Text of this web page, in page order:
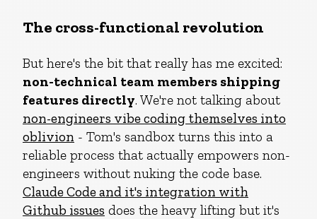
The cross-functional revolution
But here's the bit that really has me excited:
non-technical team members shipping
features directly. We're not talking about
non-engineers vibe coding themselves into
oblivion - Tom's sandbox turns this into a
reliable process that actually empowers non-
engineers without nuking the code base.
Claude Code and it's integration with
Github issues does the heavy lifting but it's